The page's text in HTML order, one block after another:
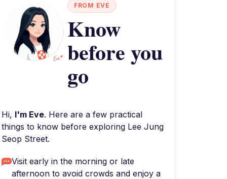
FROM EVE
Know
before you
go
Hi, I'm Eve. Here are a few practical
things to know before exploring Lee Jung
Seop Street.
Visit early in the morning or late
afternoon to avoid crowds and enjoy a